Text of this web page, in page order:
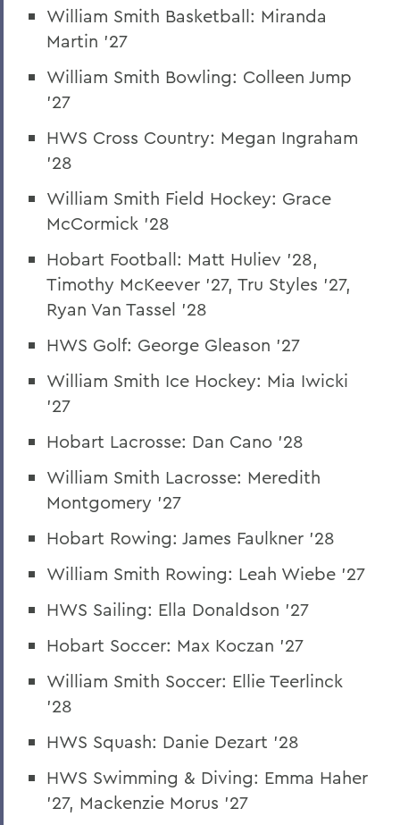
William Smith Basketball: Miranda
Martin '27
William Smith Bowling: Colleen Jump
'27
HWS Cross Country: Megan Ingraham
'28
William Smith Field Hockey: Grace
McCormick '28
Hobart Football: Matt Huliev '28,
Timothy McKeever '27, Tru Styles '27,
Ryan Van Tassel '28
HWS Golf: George Gleason '27
William Smith Ice Hockey: Mia Iwicki
'27
Hobart Lacrosse: Dan Cano '28
William Smith Lacrosse: Meredith
Montgomery '27
Hobart Rowing: James Faulkner '28
William Smith Rowing: Leah Wiebe '27
HWS Sailing: Ella Donaldson '27
Hobart Soccer: Max Koczan '27
William Smith Soccer: Ellie Teerlinck
'28
HWS Squash: Danie Dezart '28
HWS Swimming & Diving: Emma Haher
'27, Mackenzie Morus '27